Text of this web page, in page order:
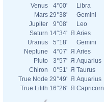
Venus
4°00'
Libra
Mars 29°38'
Gemini
Jupiter
9°08'
Leo
Saturn 14°34' Я Aries
Uranus
5°18'
Gemini
Neptune
4°07' Я Aries
Pluto
3°57' Я Aquarius
Chiron
0°51' Я Taurus
True Node 29°49' Я Aquarius
True Lilith 16°26' Я Capricorn